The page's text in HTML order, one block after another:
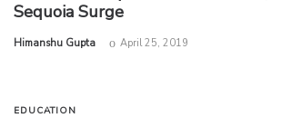
Sequoia Surge
by
Himanshu Gupta April 25, 2019
EDUCATION